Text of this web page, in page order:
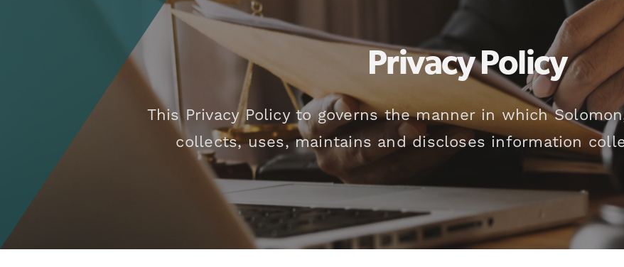
Privacy Policy
This Privacy Policy to governs the manner in which
collects, uses, maintains and discloses information